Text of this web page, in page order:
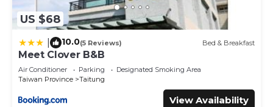
US $68
10.0(5 Reviews) Bed & Breakfast
Meet Clover B&B
Air Conditioner Parking
Designated Smoking Area
Taiwan Province
Taitung
View Availability